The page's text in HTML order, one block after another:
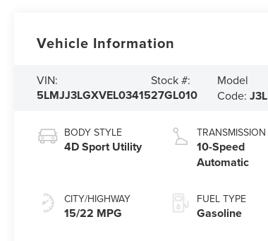
Vehicle Information
VIN:
5LMJJ3LGXVEL03415
Stock #:
27GL010
Model
Code:J3L
BODY STYLE
4D Sport Utility
CITY/HIGHWAY
15/22 MPG
TRANSMISSION
10-Speed
Automatic
FUEL TYPE
Gasoline